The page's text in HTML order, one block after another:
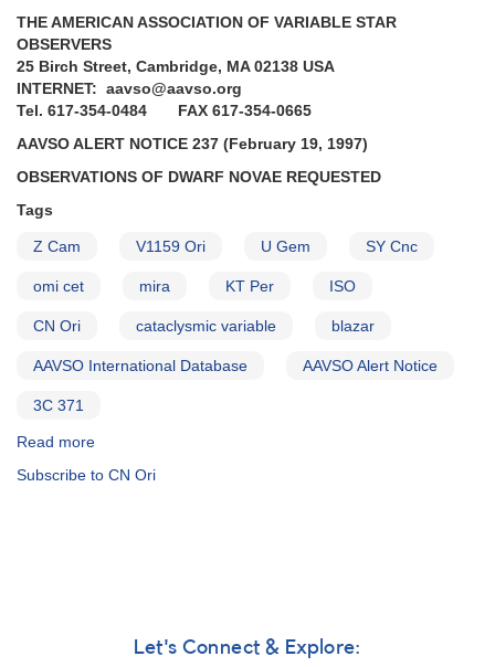
Dwarf
Novae
THE AMERICAN ASSOCIATION OF VARIABLE STAR
OBSERVERS
25 Birch Street, Cambridge, MA 02138 USA
INTERNET: aavso@aavso.org
Tel. 617-354-0484 FAX 617-354-0665
AAVSO ALERT NOTICE 237 (February 19, 1997)
OBSERVATIONS OF DWARF NOVAE REQUESTED
Tags
Z Cam V1159 Ori U Gem SY Cnc
omi cet mira KT Per ISO
CN Ori cataclysmic variable blazar
AAVSO International Database AAVSO Alert Notice
3C 371
Read more
Notice
Subscribe to CN Ori
Let's Connect & Explore: